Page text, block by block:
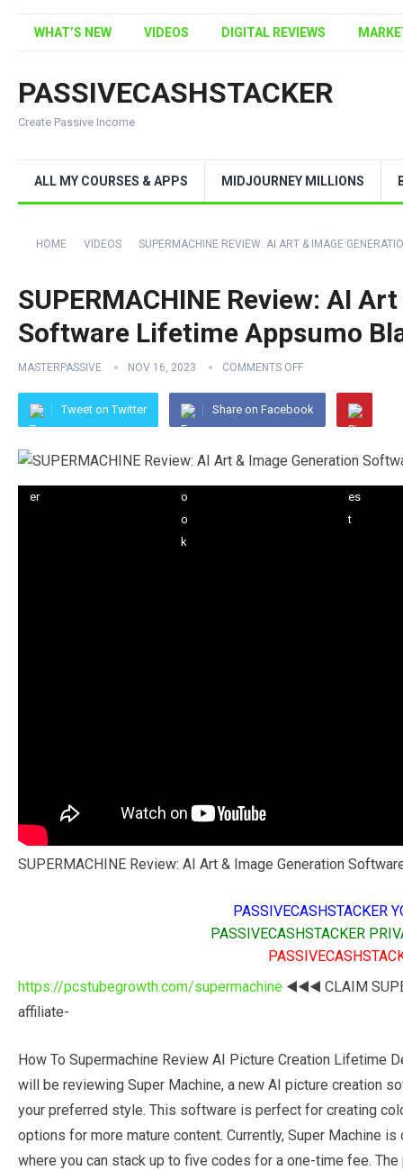
WHAT’S NEW VIDEOS DIGITAL REVIEWS
PASSIVECASHSTACKER
Create Passive Income
ALL MY COURSES & APPS MIDJOURNEY MILLIONS
HOME VIDEOS SUPERMACHINE REVIEW: AI ART & IMAGE
SUPERMACHINE Review: AI
Software Lifetime Appsumo
MASTERPASSIVE NOV 16, 2023 COMMENTS OFF
Tweet on Twitter Share on Facebook
SUPERMACHINE Review: AI Art & Image Generation
PASSIVECASHSTACKER
PASSIVECASHSTACKER
https://pcstubegrowth.com/supermachine ◀️◀️◀️ CLAIM
affiliate-
How To Supermachine Review AI Picture Creation Lifetime
will be reviewing Super Machine, a new AI picture creation
your preferred style. This software is perfect for creating
options for more mature content. Currently, Super Machine
where you can stack up to five codes for a one-time fee.